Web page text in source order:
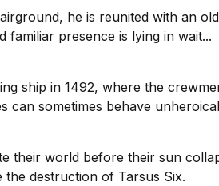
he is reunited with an
presence is lying in wait...
ship in 1492, where the
can sometimes behave
their world before their sun
the destruction of Tarsus Six.